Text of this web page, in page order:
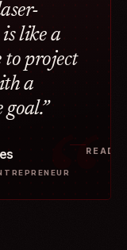
like a
to project
a
READ